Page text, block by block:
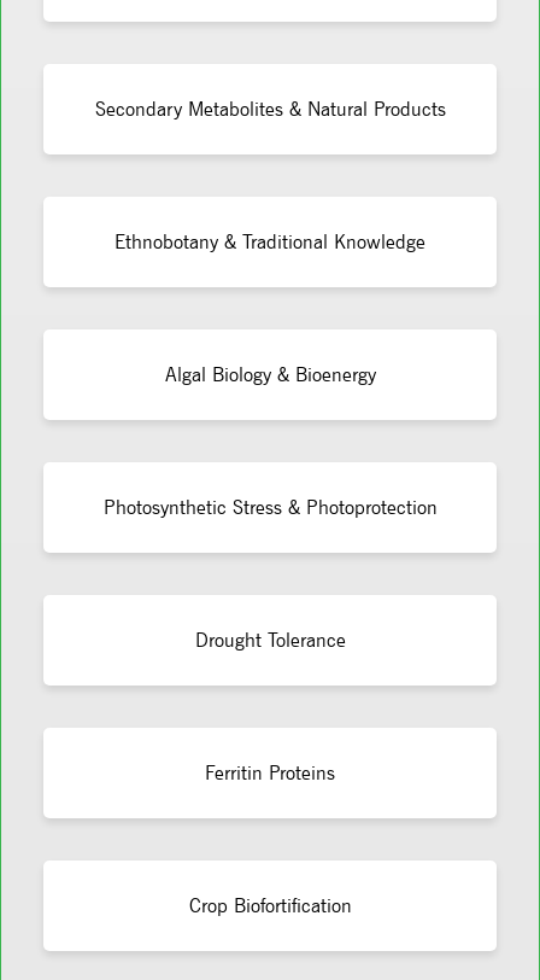
Secondary Metabolites & Natural Products
Ethnobotany & Traditional Knowledge
Algal Biology & Bioenergy
Photosynthetic Stress & Photoprotection
Drought Tolerance
Ferritin Proteins
Crop Biofortification